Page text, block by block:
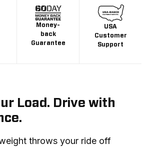
Money-
back
Guarantee
USA
Customer
Support
Load. Drive with
throws your ride off